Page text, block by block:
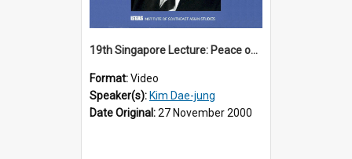
19th Singapore Lecture: Peace on the Korean Peninsula and East Asia
Format:Video
Speaker(s): Kim Dae-jung
Date Original:27 November 2000